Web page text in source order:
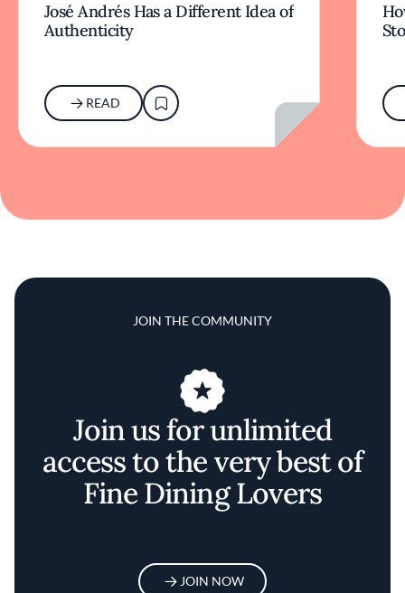
José Andrés Has a Different Idea of
Authenticity
READ
JOIN THE COMMUNITY
Join us for unlimited
access to the very best of
Fine Dining Lovers
JOIN NOW